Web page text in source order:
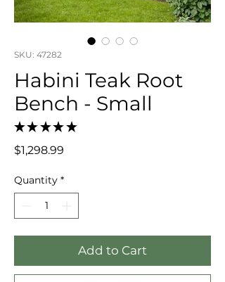
SKU: 47282
Habini Teak Root
Bench - Small
★ ★ ★ ★ ★
$1,298.99
Quantity *
Add to Cart